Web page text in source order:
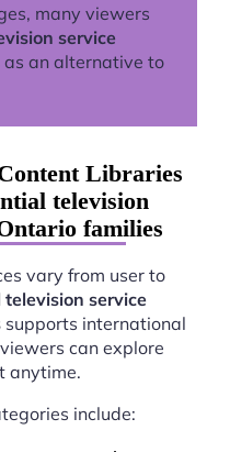
many viewers
service
as an alternative to
Libraries
television
families
vary from user to
service
supports international
can explore
anytime.
include: